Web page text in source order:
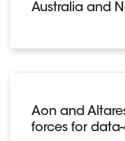
Australia and
Aon and
forces for